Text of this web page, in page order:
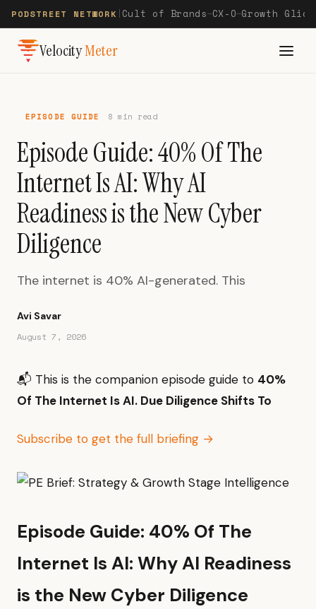
PODSTREET NETWORK Cult of Brands—CX-O—Growth
VelocityMeter
EPISODE GUIDE 8 min read
Episode Guide: 40% Of The
Internet Is AI: Why AI
Readiness is the New Cyber
Diligence
The internet is 40% AI-generated. This
Avi Savar
August 7, 2026
📬 This is the companion episode guide to 40%
Of The Internet Is AI. Due Diligence Shifts To
Subscribe to get the full briefing →
Episode Guide: 40% Of The
Internet Is AI: Why AI Readiness
is the New Cyber Diligence